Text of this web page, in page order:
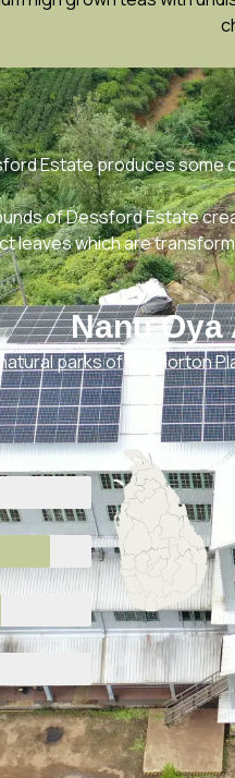
Estate produces
of Dessford Estate
leaves which are
Nanu
parks of the Horton